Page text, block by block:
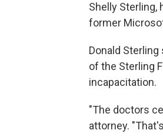
Shelly Sterling,
former
Donald
of the Sterling
incapacitation.
"The doctors
attorney.